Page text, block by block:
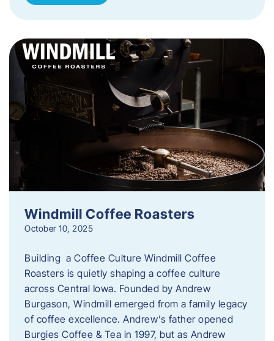
Windmill Coffee Roasters
October 10, 2025
Building a Coffee Culture Windmill Coffee
Roasters is quietly shaping a coffee culture
across Central Iowa. Founded by Andrew
Burgason, Windmill emerged from a family legacy
of coffee excellence. Andrew’s father opened
Burgies Coffee & Tea in 1997, but as Andrew